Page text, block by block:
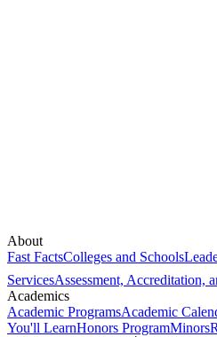
About
Fast FactsColleges and Schools
ServicesAssessment, Accreditation,
Academics
Academic ProgramsAcademic
You'll LearnHonors ProgramMinors